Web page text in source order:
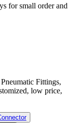
for small order and
Fittings,
low price,